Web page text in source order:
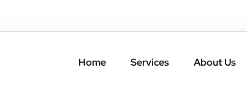
Home Services About Us